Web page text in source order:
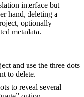
interface but
hand, deleting a
optionally
metadata.
and use the three dots
to delete.
to reveal several